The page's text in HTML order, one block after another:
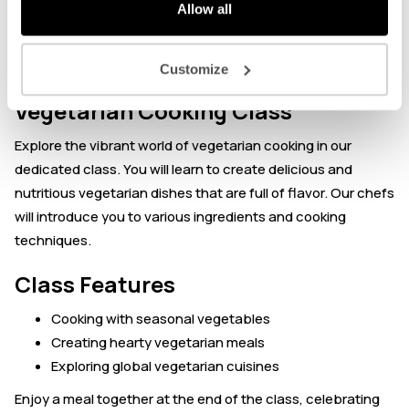
Allow all
Customize
About the event
Vegetarian Cooking Class
Explore the vibrant world of vegetarian cooking in our
dedicated class. You will learn to create delicious and
nutritious vegetarian dishes that are full of flavor. Our chefs
will introduce you to various ingredients and cooking
techniques.
Class Features
Cooking with seasonal vegetables
Creating hearty vegetarian meals
Exploring global vegetarian cuisines
Enjoy a meal together at the end of the class, celebrating